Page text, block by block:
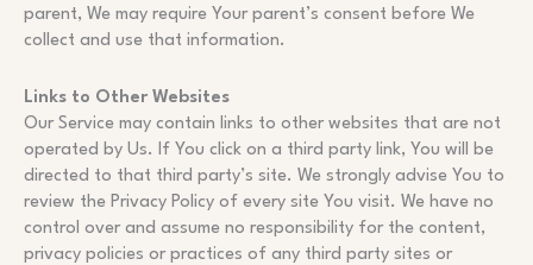
parent, We may require Your parent’s consent before We
collect and use that information.
Links to Other Websites
Our Service may contain links to other websites that are not
operated by Us. If You click on a third party link, You will be
directed to that third party’s site. We strongly advise You to
review the Privacy Policy of every site You visit. We have no
control over and assume no responsibility for the content,
privacy policies or practices of any third party sites or